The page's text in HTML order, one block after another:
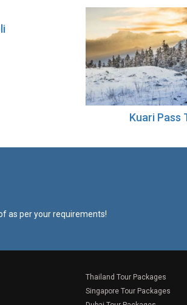
Kuari Pass
as per your requirements!
Thailand Tour Packages
Singapore Tour Packages